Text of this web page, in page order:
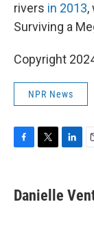
rivers in 2013,
Surviving a
Copyright
NPR News
e
b
t
t
k
e
i
l
Danielle